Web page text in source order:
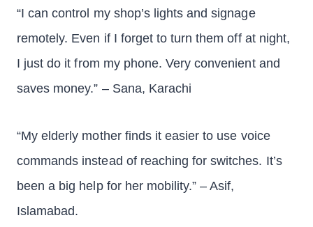
“I can control my shop’s lights and signage
remotely. Even if I forget to turn them off at night,
I just do it from my phone. Very convenient and
saves money.” – Sana, Karachi
“My elderly mother finds it easier to use voice
commands instead of reaching for switches. It’s
been a big help for her mobility.” – Asif,
Islamabad.